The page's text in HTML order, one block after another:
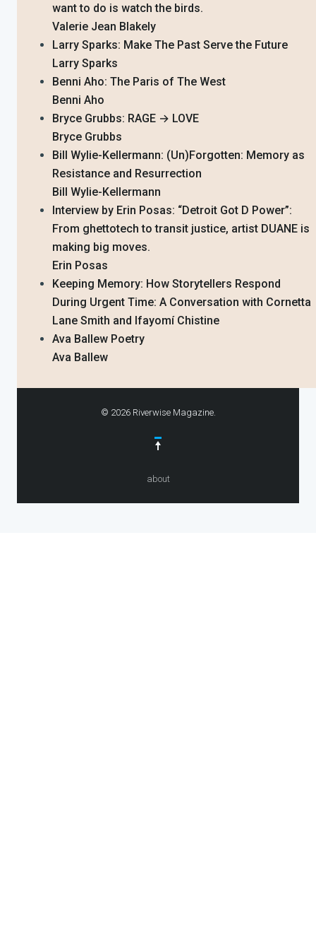
want to do is watch the birds.
Valerie Jean Blakely
Larry Sparks: Make The Past Serve the Future
Larry Sparks
Benni Aho: The Paris of The West
Benni Aho
Bryce Grubbs: RAGE → LOVE
Bryce Grubbs
Bill Wylie-Kellermann: (Un)Forgotten: Memory as
Resistance and Resurrection
Bill Wylie-Kellermann
Interview by Erin Posas: “Detroit Got D Power”:
From ghettotech to transit justice, artist DUANE is
making big moves.
Erin Posas
Keeping Memory: How Storytellers Respond
During Urgent Time: A Conversation with Cornetta
Lane Smith and Ifayomí Chistine
Ava Ballew Poetry
Ava Ballew
© 2026 Riverwise Magazine.
about